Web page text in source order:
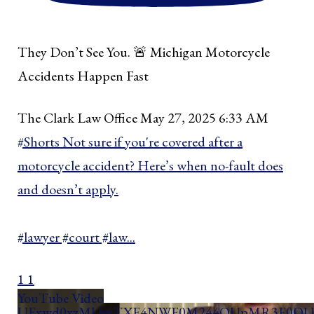
They Don’t See You. 🚨 Michigan Motorcycle
Accidents Happen Fast
The Clark Law OfficeMay 27, 2025 6:33 AM
#Shorts Not sure if you're covered after a
motorcycle accident? Here’s when no-fault does
and doesn’t apply.
#lawyer #court #law...
1 1
YouTube Video